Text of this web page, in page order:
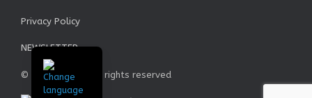
Privacy Policy
NEWSLETTER
© Garrett SA - All rights reserved